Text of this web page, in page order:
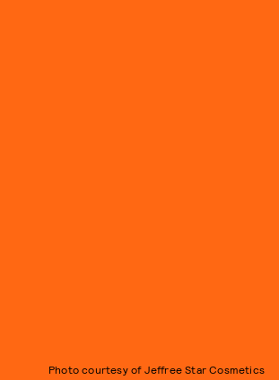
Photo courtesy of Jeffree Star Cosmetics